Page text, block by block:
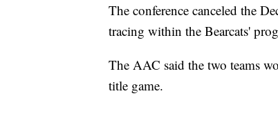
The conference canceled the
tracing within the Bearcats'
The AAC said the two teams
title game.